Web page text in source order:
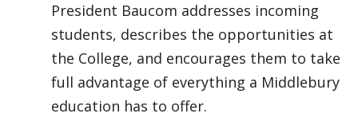
President Baucom addresses incoming
students, describes the opportunities at
the College, and encourages them to take
full advantage of everything a Middlebury
education has to offer.